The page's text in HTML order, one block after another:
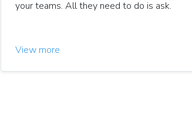
your teams. All they need to do is ask.
View more